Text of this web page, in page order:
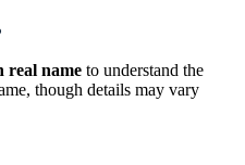
real name to understand the
though details may vary